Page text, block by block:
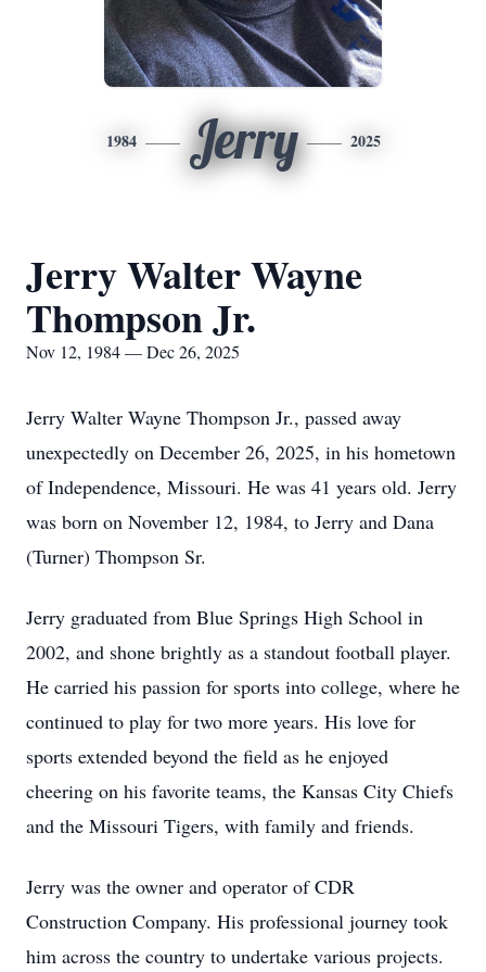
1984 Jerry 2025
Jerry Walter Wayne
Thompson Jr.
Nov 12, 1984 — Dec 26, 2025
Jerry Walter Wayne Thompson Jr., passed away
unexpectedly on December 26, 2025, in his hometown
of Independence, Missouri. He was 41 years old. Jerry
was born on November 12, 1984, to Jerry and Dana
(Turner) Thompson Sr.
Jerry graduated from Blue Springs High School in
2002, and shone brightly as a standout football player.
He carried his passion for sports into college, where he
continued to play for two more years. His love for
sports extended beyond the field as he enjoyed
cheering on his favorite teams, the Kansas City Chiefs
and the Missouri Tigers, with family and friends.
Jerry was the owner and operator of CDR
Construction Company. His professional journey took
him across the country to undertake various projects.